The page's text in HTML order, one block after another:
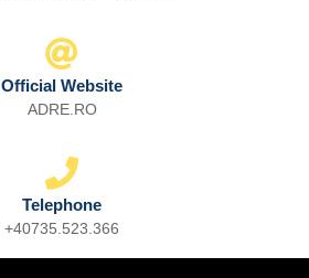
Official Website
ADRE.RO
Telephone
+40735.523.366